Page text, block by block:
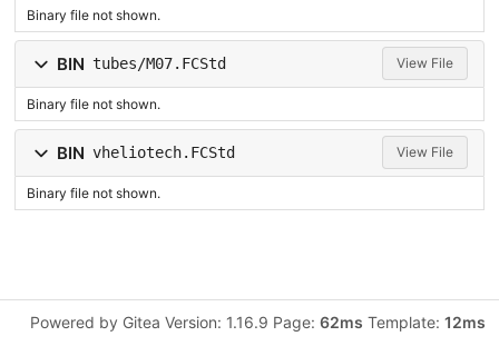
Binary file not shown.
BIN tubes/M07.FCStd View File
Binary file not shown.
BIN vheliotech.FCStd View File
Binary file not shown.
Powered by Gitea Version: 1.16.9 Page: 62ms Template: 12ms